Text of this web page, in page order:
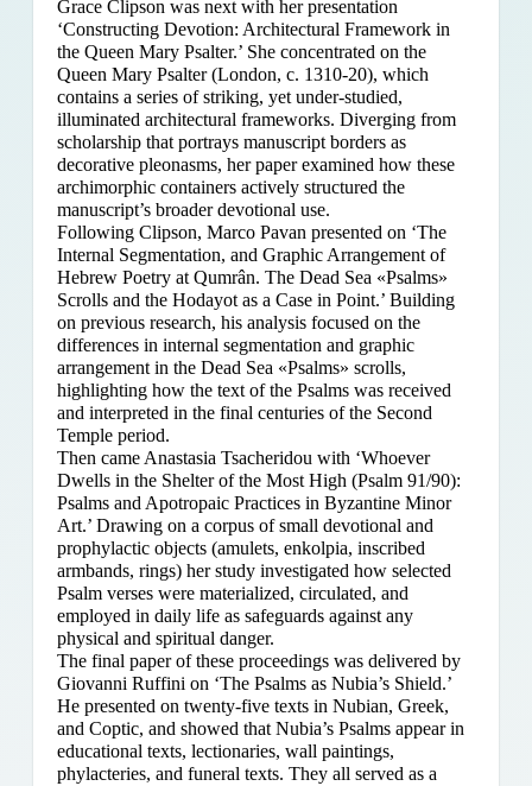
Grace Clipson was next with her presentation
‘Constructing Devotion: Architectural Framework in
the Queen Mary Psalter.’ She concentrated on the
Queen Mary Psalter (London, c. 1310-20), which
contains a series of striking, yet under-studied,
illuminated architectural frameworks. Diverging from
scholarship that portrays manuscript borders as
decorative pleonasms, her paper examined how these
archimorphic containers actively structured the
manuscript’s broader devotional use.
Following Clipson, Marco Pavan presented on ‘The
Internal Segmentation, and Graphic Arrangement of
Hebrew Poetry at Qumrân. The Dead Sea «Psalms»
Scrolls and the Hodayot as a Case in Point.’ Building
on previous research, his analysis focused on the
differences in internal segmentation and graphic
arrangement in the Dead Sea «Psalms» scrolls,
highlighting how the text of the Psalms was received
and interpreted in the final centuries of the Second
Temple period.
Then came Anastasia Tsacheridou with ‘Whoever
Dwells in the Shelter of the Most High (Psalm 91/90):
Psalms and Apotropaic Practices in Byzantine Minor
Art.’ Drawing on a corpus of small devotional and
prophylactic objects (amulets, enkolpia, inscribed
armbands, rings) her study investigated how selected
Psalm verses were materialized, circulated, and
employed in daily life as safeguards against any
physical and spiritual danger.
The final paper of these proceedings was delivered by
Giovanni Ruffini on ‘The Psalms as Nubia’s Shield.’
He presented on twenty-five texts in Nubian, Greek,
and Coptic, and showed that Nubia’s Psalms appear in
educational texts, lectionaries, wall paintings,
phylacteries, and funeral texts. They all served as a